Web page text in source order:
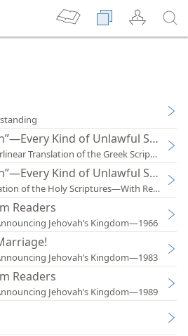
Kind of Unlawful Sexual
Translation of the Greek Scriptures
Kind of Unlawful Sexual
of the Holy Scriptures—With References
Readers
Jehovah’s Kingdom—1966
Jehovah’s Kingdom—1983
Readers
Jehovah’s Kingdom—1989